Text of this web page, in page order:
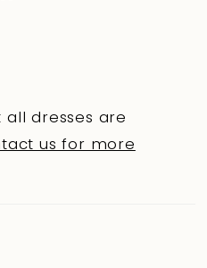
dresses are
us for more